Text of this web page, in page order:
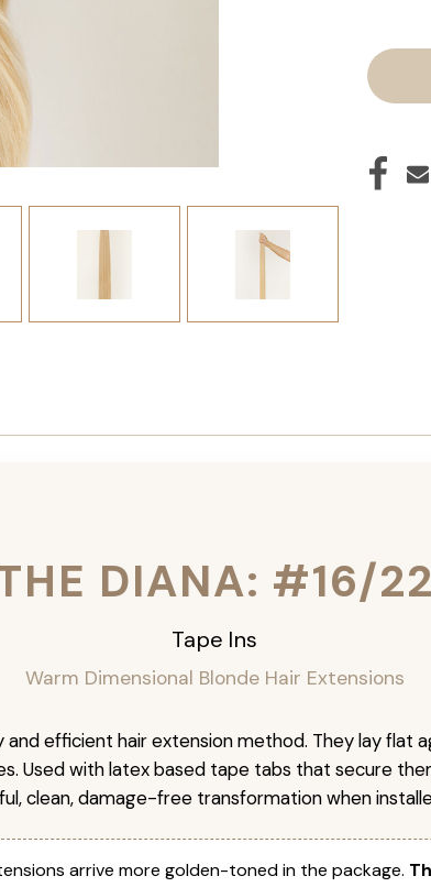
Tape
DIANA: #16/22
Tape Ins
Warm Dimensional Blonde Hair Extensions
and efficient hair extension method. They lay flat
Used with latex based tape tabs that secure
clean, damage-free transformation when
arrive more golden-toned in the package.